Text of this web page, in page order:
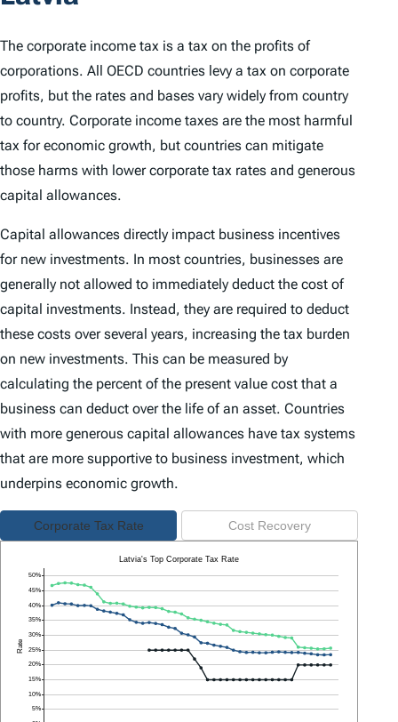
The corporate income tax is a tax on the profits of
corporations. All OECD countries levy a tax on corporate
profits, but the rates and bases vary widely from country
to country. Corporate income taxes are the most harmful
tax for economic growth, but countries can mitigate
those harms with lower corporate tax rates and generous
capital allowances.
Capital allowances directly impact business incentives
for new investments. In most countries, businesses are
generally not allowed to immediately deduct the cost of
capital investments. Instead, they are required to deduct
these costs over several years, increasing the tax burden
on new investments. This can be measured by
calculating the percent of the present value cost that a
business can deduct over the life of an asset. Countries
with more generous capital allowances have tax systems
that are more supportive to business investment, which
underpins economic growth.